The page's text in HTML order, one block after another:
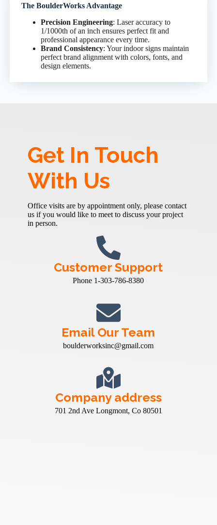
The BoulderWorks Advantage
Precision Engineering: Laser accuracy to
1/1000th of an inch ensures perfect fit and
professional appearance every time.
Brand Consistency: Your indoor signs maintain
perfect brand alignment with colors, fonts, and
design elements.
Get In Touch
With Us
Office visits are by appointment only, please contact
us if you would like to meet to discuss your project
in person.
Customer Support
Phone 1-303-786-8380
Email Our Team
boulderworksinc@gmail.com
Company address
701 2nd Ave Longmont, Co 80501